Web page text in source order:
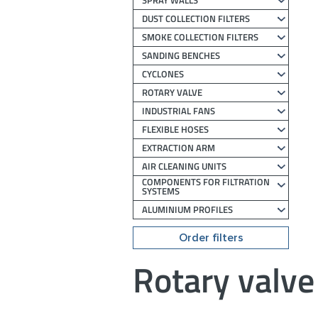
DUST COLLECTION FILTERS
SMOKE COLLECTION FILTERS
SANDING BENCHES
CYCLONES
ROTARY VALVE
INDUSTRIAL FANS
FLEXIBLE HOSES
EXTRACTION ARM
AIR CLEANING UNITS
COMPONENTS FOR FILTRATION
SYSTEMS
ALUMINIUM PROFILES
Order filters
Rotary